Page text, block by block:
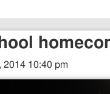
2014 10:40 pm